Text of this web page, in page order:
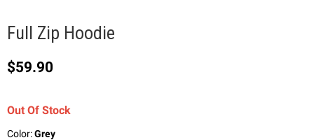
Full Zip Hoodie
Current price
$59.90
Out Of Stock
Color:Grey